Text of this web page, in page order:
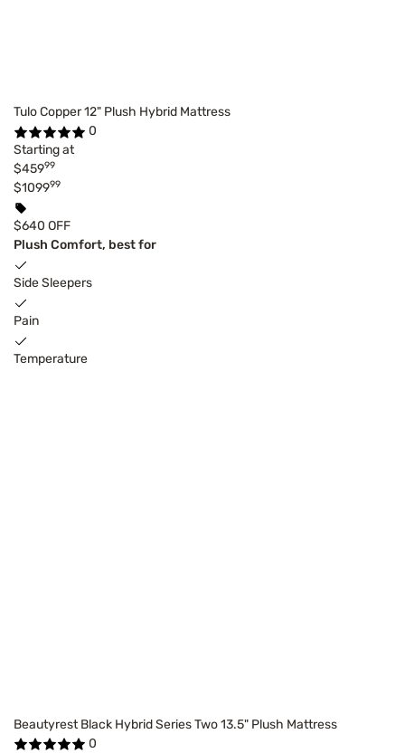
Tulo Copper 12" Plush Hybrid Mattress
0
Starting at
$45999
$109999
$640 OFF
Plush Comfort, best for
Side Sleepers
Pain
Temperature
Beautyrest Black Hybrid Series Two 13.5" Plush Mattress
0